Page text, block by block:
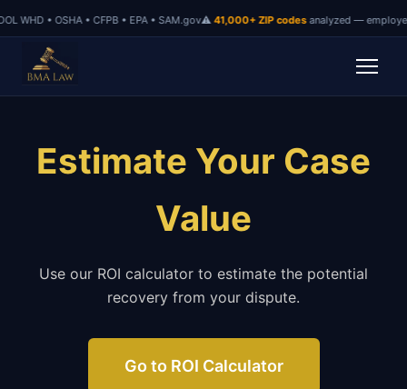
WHD • OSHA • CFPB • EPA • SAM.gov⚠41,000+ ZIP codesanalyzed —
Estimate Your Case
Value
Use our ROI calculator to estimate the potential
recovery from your dispute.
Go to ROI Calculator